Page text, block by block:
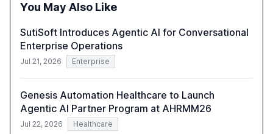
harness AI's full capabilities.
You May Also Like
SutiSoft Introduces Agentic AI for Conversational
Enterprise Operations
Jul 21, 2026 Enterprise
Genesis Automation Healthcare to Launch
Agentic AI Partner Program at AHRMM26
Jul 22, 2026 Healthcare